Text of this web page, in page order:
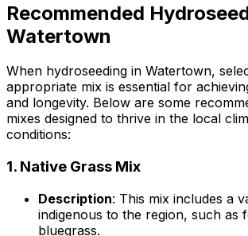
Recommended
Watertown
When hydroseeding in Watertown,
appropriate mix is essential for
and longevity. Below are some
mixes designed to thrive in the local
conditions:
1. Native Grass Mix
Description: This mix includes a
indigenous to the region, such as
bluegrass.